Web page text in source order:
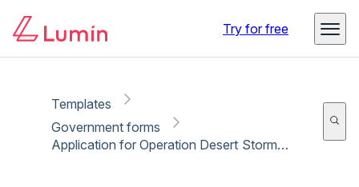
Try for free
Templates
Government forms
Application for Operation Desert Storm License Plate - Apr 2017